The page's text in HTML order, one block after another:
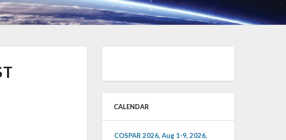
CALENDAR
COSPAR 2026, Aug 1-9, 2026,